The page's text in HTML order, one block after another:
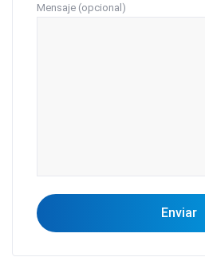
Mensaje (opcional)